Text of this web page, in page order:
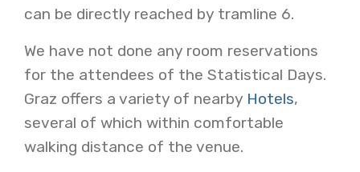
can be directly reached by tramline 6.
We have not done any room reservations
for the attendees of the Statistical Days.
Graz offers a variety of nearby Hotels,
several of which within comfortable
walking distance of the venue.